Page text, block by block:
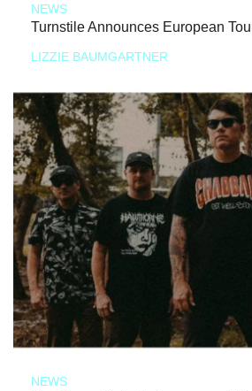
NEWS
Turnstile Announces European
LIZZIE BAUMGARTNER
NEWS